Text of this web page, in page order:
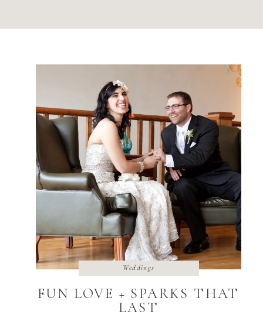
FUN LOVE + SPARKS THAT
LAST
Weddings